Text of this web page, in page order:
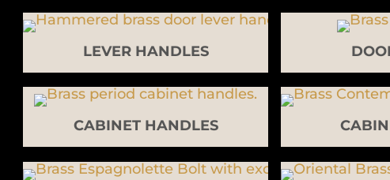
LEVER HANDLES
CABINET HANDLES